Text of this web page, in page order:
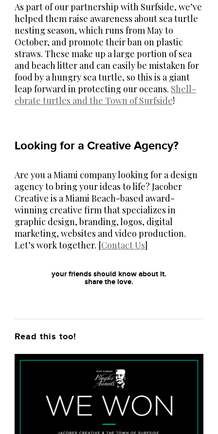
As part of our partnership with Surfside, we’ve
helped them raise awareness about sea turtle
nesting season, which runs from May to
October, and promote their ban on plastic
straws. These make up a large portion of sea
and beach litter and can easily be mistaken for
food by a hungry sea turtle, so this is a giant
leap forward in protecting our oceans. Shell-
ebrate turtles and the Town of Surfside!
Looking for a Creative Agency?
Are you a Miami company looking for a design
agency to bring your ideas to life? Jacober
Creative is a Miami Beach-based award-
winning creative firm that specializes in
graphic design, branding, logos, digital
marketing, websites and video production.
Let’s work together. [Contact Us]
your friends should know about it.
share the love.
Read this too!